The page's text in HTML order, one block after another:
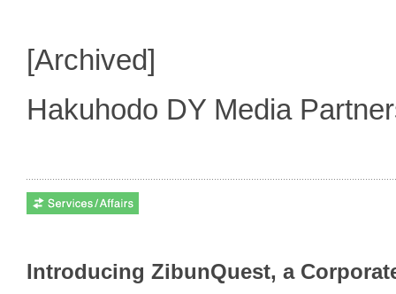
[Archived]
Hakuhodo DY Media
Introducing ZibunQuest, a